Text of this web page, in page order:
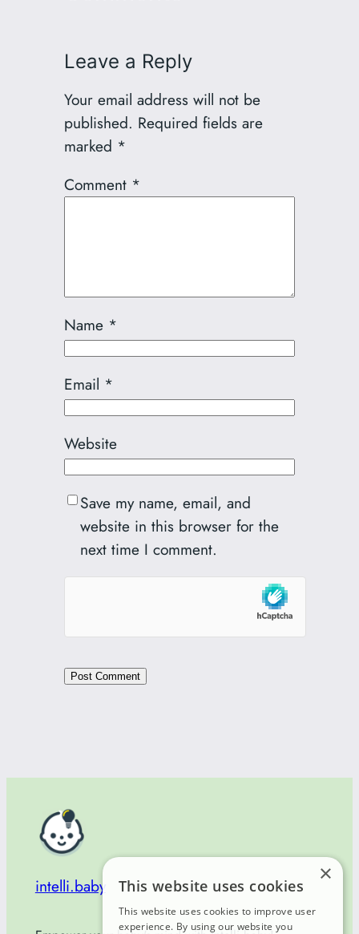
Leave a Reply
Your email address will not be
published. Required fields are
marked *
Comment *
Name *
Email *
Website
Save my name, email, and
website in this browser for the
next time I comment.
intelli.baby ×
This website uses cookies
This website uses cookies to improve user
experience. By using our website you